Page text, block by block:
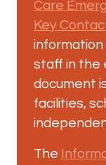
Care
Key
staff in the
document
facilities,
The